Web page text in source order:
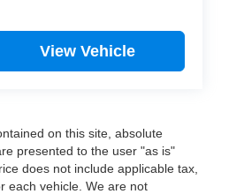
View Vehicle
on this site, absolute
presented to the user "as is"
does not include applicable tax,
each vehicle. We are not